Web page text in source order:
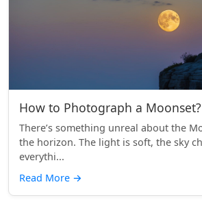
How to Photograph a Moonset?
There’s something unreal about the
the horizon. The light is soft, the sky
everythi...
Read More →